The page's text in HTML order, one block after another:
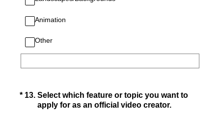
Animation
Other
* 13. Select which feature or topic you want to
apply for as an official video creator.
(Required.)